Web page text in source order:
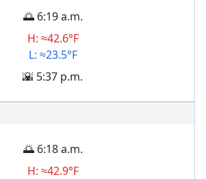
🌅 6:19 a.m.
H: ≈42.6°F
L: ≈23.5°F
🌇 5:37 p.m.
🌅 6:18 a.m.
H: ≈42.9°F